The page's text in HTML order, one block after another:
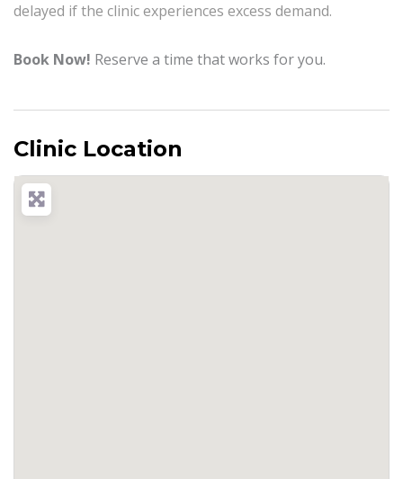
delayed if the clinic experiences excess demand.
Book Now! Reserve a time that works for you.
Clinic Location